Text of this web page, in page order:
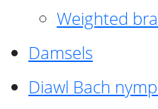
Weighted
Damsels
Diawl Bach